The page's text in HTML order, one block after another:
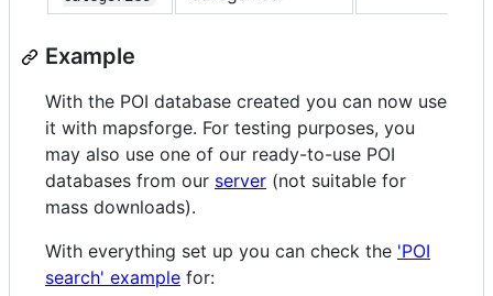
Example
With the POI database created you can now use
it with mapsforge. For testing purposes, you
may also use one of our ready-to-use POI
databases from our server (not suitable for
mass downloads).
With everything set up you can check the 'POI
search' example for: